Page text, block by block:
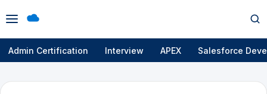
Open
menu
Admin Certification Interview APEX Salesforce